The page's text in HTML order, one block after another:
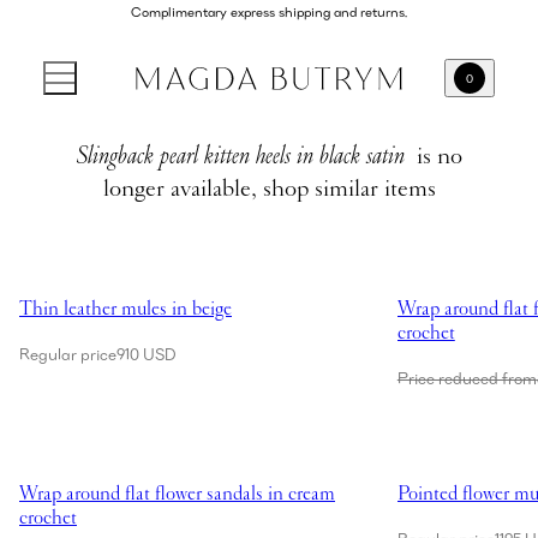
Complimentary express shipping and returns.
0
Slingback pearl kitten heels in black satin is no
longer available, shop similar items
Thin leather mules in beige
Regular price910 USD
Wrap around flat
crochet
Price reduced from
Wrap around flat flower sandals in cream
crochet
Pointed flower